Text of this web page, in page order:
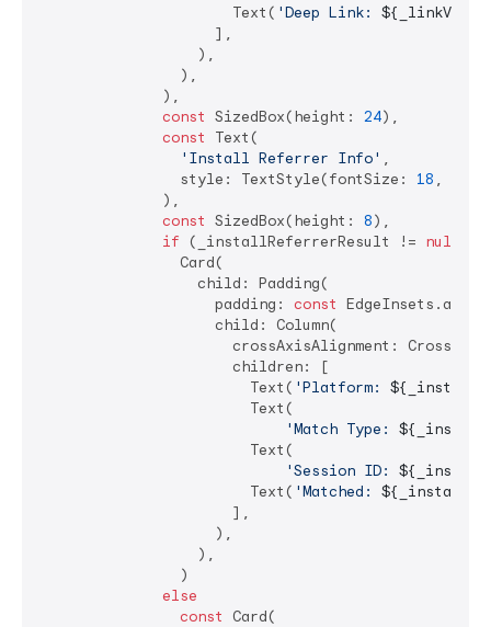
                      Text(
'Deep Link:
                    ],
                  ),
                ),
              ),
const SizedBox(height: 24),
const
Text(
'Install Referrer Info' ,
                style: TextStyle(fontSize:
18 ,
              ),
const SizedBox(height: 8),
if (_installReferrerResult != null
                Card(
                  child: Padding(
                    padding:
const EdgeInsets.all(
                    child: Column(
crossAxisAlignment:
                      children: [
                        Text(
'Platform:
                        Text(
'Match Type:
                        Text(
'Session ID:
                        Text(
'Matched:
                      ],
                    ),
                  ),
                )
else
const
Card(